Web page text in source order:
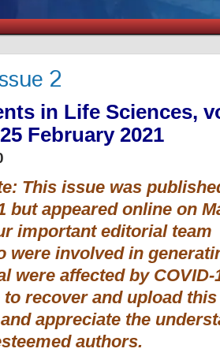
2
in Life Sciences,
February 2021
This issue was
but appeared online on
important editorial team
were involved in
were affected by
recover and upload
appreciate the
authors.